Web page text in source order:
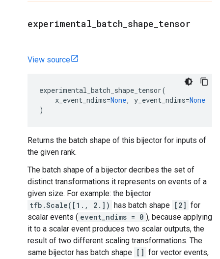
experimental batch shape tensor
View source
experimental_batch_shape_tensor(
x_event_ndims=None, y_event_ndims=None
)
Returns the batch shape of this bijector for inputs of
the given rank.
The batch shape of a bijector decribes the set of
distinct transformations it represents on events of a
given size. For example: the bijector
tfb.Scale([1., 2.]) has batch shape [2] for
scalar events ( event_ndims = 0 ), because applying
it to a scalar event produces two scalar outputs, the
result of two different scaling transformations. The
same bijector has batch shape [] for vector events,